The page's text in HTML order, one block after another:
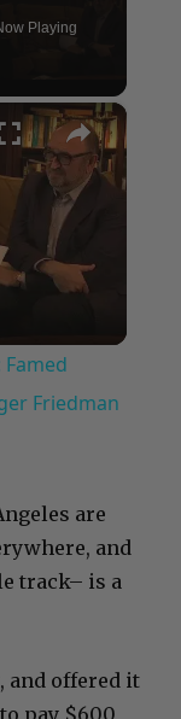
Playing
×
Friedman
are
and
track– is a
and offered it